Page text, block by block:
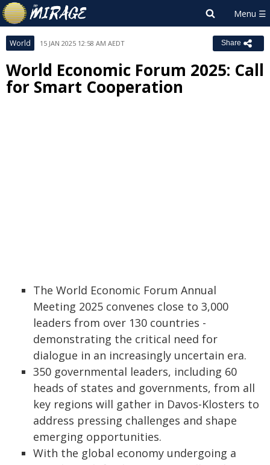
World 15 JAN 2025 12:58 AM AEDT Share
World Economic Forum 2025: Call
for Smart Cooperation
The World Economic Forum Annual
Meeting 2025 convenes close to 3,000
leaders from over 130 countries -
demonstrating the critical need for
dialogue in an increasingly uncertain era.
350 governmental leaders, including 60
heads of states and governments, from all
key regions will gather in Davos-Klosters to
address pressing challenges and shape
emerging opportunities.
With the global economy undergoing a